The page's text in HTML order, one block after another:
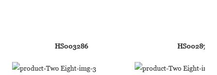
HS003286 HS002876